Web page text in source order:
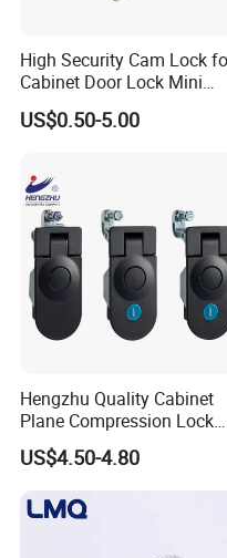
High quality Zinc Alloy Panel
Distribution box SK1-052
High Quality SK1-052
High Security Cam Lock
Cabinet Door Lock Mini
Stainless Steel Turn Cam
Lock
US$0.50-5.00
Hengzhu Quality Cabinet
Plane Compression Lock
Ms609 Compression Latch
US$4.50-4.80